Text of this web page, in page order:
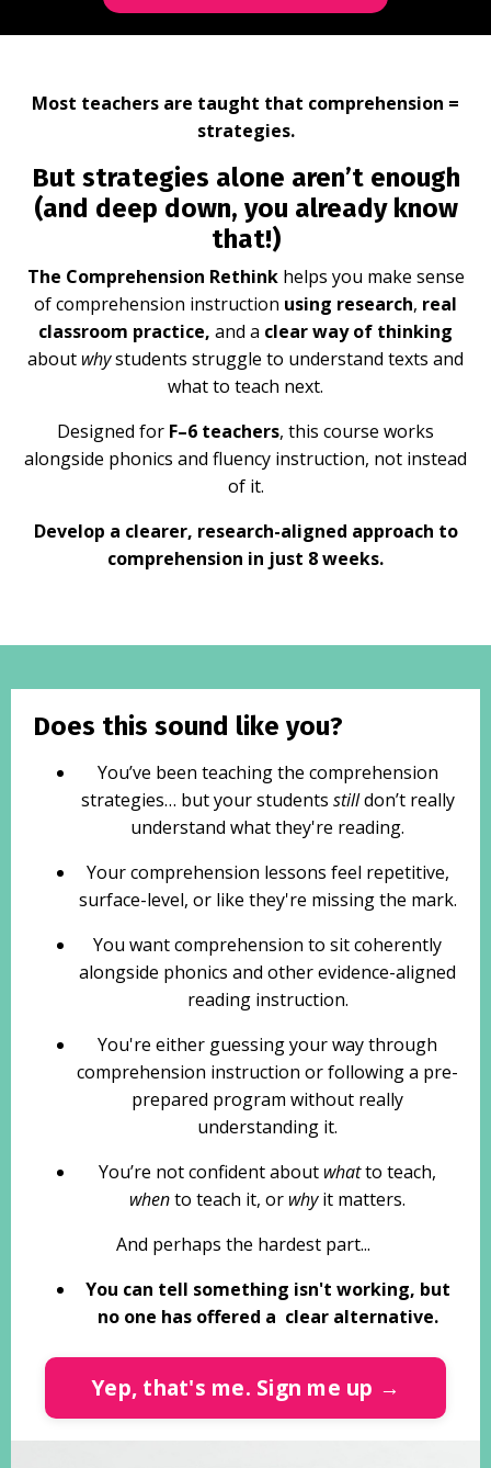
Most teachers are taught that comprehension =
strategies.
But strategies alone aren’t enough
(and deep down, you already know
that!)
The Comprehension Rethinkhelps you make sense
of comprehension instruction using research, real
classroom practice, and a clear way of thinking
about whystudents struggle to understand texts and
what to teach next.
Designed for F–6 teachers, this course works
alongside phonics and fluency instruction, not instead
of it.
Develop a clearer, research-aligned approach to
comprehension in just 8 weeks.
Does this sound like you?
You’ve been teaching the comprehension
strategies… but your students stilldon’t really
understand what they're reading.
Your comprehension lessons feel repetitive,
surface-level, or like they're missing the mark.
You want comprehension to sit coherently
alongside phonics and other evidence-aligned
reading instruction.
You're either guessing your way through
comprehension instruction or following a pre-
prepared program without really
understanding it.
You’re not confident about whatto teach,
whento teach it, or whyit matters.
And perhaps the hardest part...
You can tell something isn't working, but
no one has offered a clear alternative.
Yep, that's me. Sign me up →